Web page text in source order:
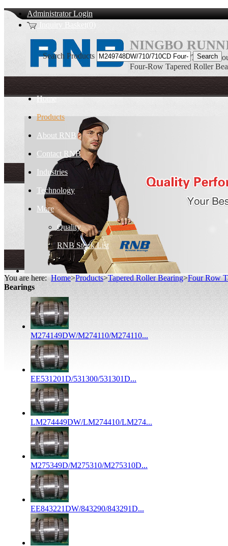
Administrator Login
Inquiry Basket(0)
NINGBO
M249748DW/710/710CD
Four-Row Tapered Roller
Home
Products
About RNB
Contact RNB
Industries
Technology
More
Quality
RNB Stock List
Search Products
You are here:Home>Products>Tapered Roller Bearing>Four Row
Bearings
M274149DW/M274110/M274110...
EE531201D/531300/531301D...
LM274449DW/LM274410/LM274...
M275349D/M275310/M275310D...
EE843221DW/843290/843291D...